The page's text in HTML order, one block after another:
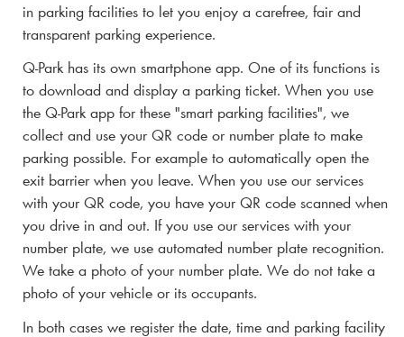
in parking facilities to let you enjoy a carefree, fair and
transparent parking experience.
Q-Parkhas its own smartphone app. One of its functions is
to download and display a parking ticket. When you use
the Q-Parkapp for these "smart parking facilities", we
collect and use your QR code or number plate to make
parking possible. For example to automatically open the
exit barrier when you leave. When you use our services
with your QR code, you have your QR code scanned when
you drive in and out. If you use our services with your
number plate, we use automated number plate recognition.
We take a photo of your number plate. We do not take a
photo of your vehicle or its occupants.
In both cases we register the date, time and parking facility